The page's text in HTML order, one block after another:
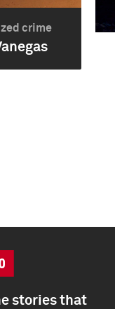
crime
stories that